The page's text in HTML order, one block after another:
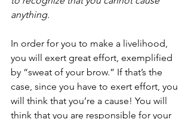
anything.
In order for you to make a livelihood,
you will exert great effort, exemplified
by “sweat of your brow.” If that’s the
case, since you have to exert effort, you
will think that you’re a cause! You will
think that you are responsible for your